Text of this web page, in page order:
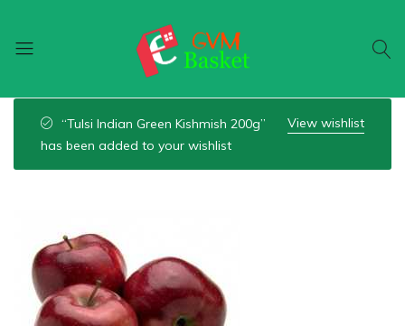
Wheel
View wishlist
“Tulsi Indian Green Kishmish 200g”
has been added to your wishlist